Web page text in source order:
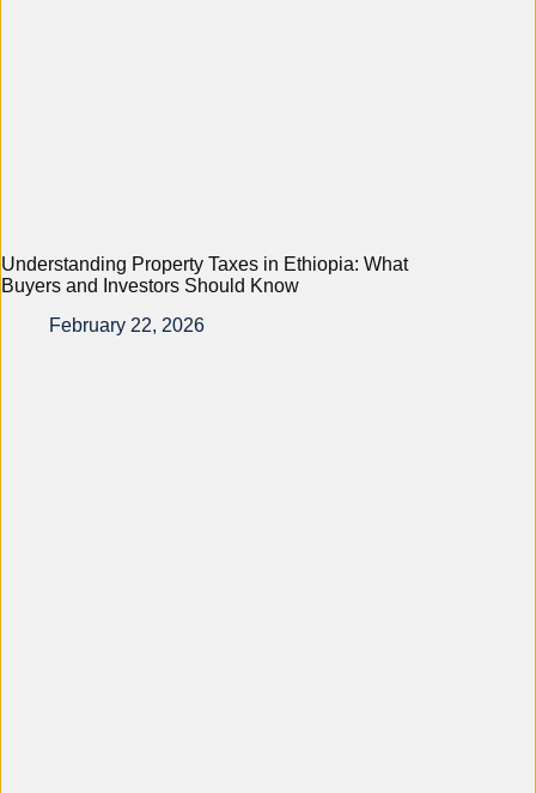
Understanding Property Taxes in Ethiopia: What
Buyers and Investors Should Know
February 22, 2026